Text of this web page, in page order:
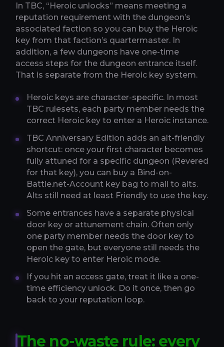
In TBC, “Heroic unlocks” means meeting a
reputation requirement with the dungeon’s
associated faction so you can buy the Heroic
key from that faction’s quartermaster. In
addition, a few dungeons have one-time
access steps for the dungeon entrance itself.
That is separate from the Heroic key system.
Heroic keys are character-specific. In most
TBC rulesets, each party member needs the
correct Heroic key to enter a Heroic instance.
TBC Anniversary Edition adds an alt-friendly
shortcut: once your first character becomes
fully attuned for a specific dungeon (Revered
for that key), you can buy a Bind-on-
Battle.net-Account key bag to mail to alts.
Alts still need at least Friendly to use the key.
Some entrances have a separate physical
door key or attunement chain. Often only
one party member needs the door key to
open the gate, but everyone still needs the
Heroic key to enter Heroic mode.
If you hit an access gate, treat it like a one-
time efficiency unlock. Do it once, then go
back to your reputation loop.
The no-waste rule: every